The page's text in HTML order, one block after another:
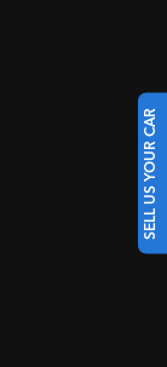
SELL US YOUR CAR